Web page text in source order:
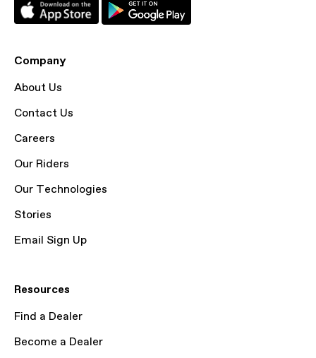
Company
About Us
Contact Us
Careers
Our Riders
Our Technologies
Stories
Email Sign Up
Resources
Find a Dealer
Become a Dealer